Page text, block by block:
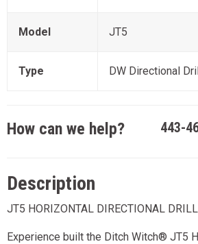
Model JT5
Type DW Directional
How can we help? 443-
Description
JT5 HORIZONTAL DIRECTIONAL
Experience built the Ditch Witch® JT5